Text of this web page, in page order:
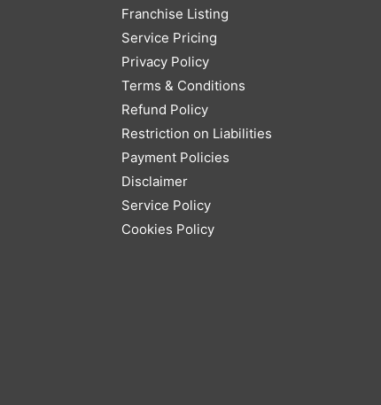
Franchise Listing
Service Pricing
Privacy Policy
Terms & Conditions
Refund Policy
Restriction on Liabilities
Payment Policies
Disclaimer
Service Policy
Cookies Policy